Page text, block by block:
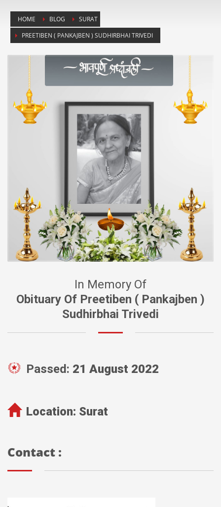
HOME BLOG
SURAT
PREETIBEN ( PANKAJBEN ) SUDHIRBHAI TRIVEDI
In Memory Of
Obituary Of Preetiben ( Pankajben )
Sudhirbhai Trivedi
Passed: 21 August 2022
Location: Surat
Contact :